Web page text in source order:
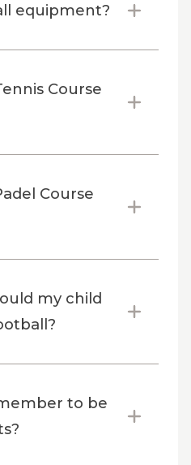
equipment?
Course
Course
my child
to be